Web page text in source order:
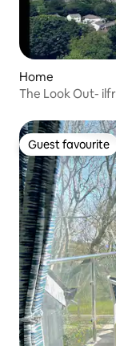
Home
The Look Out-
Guest favourite
Guest favourite